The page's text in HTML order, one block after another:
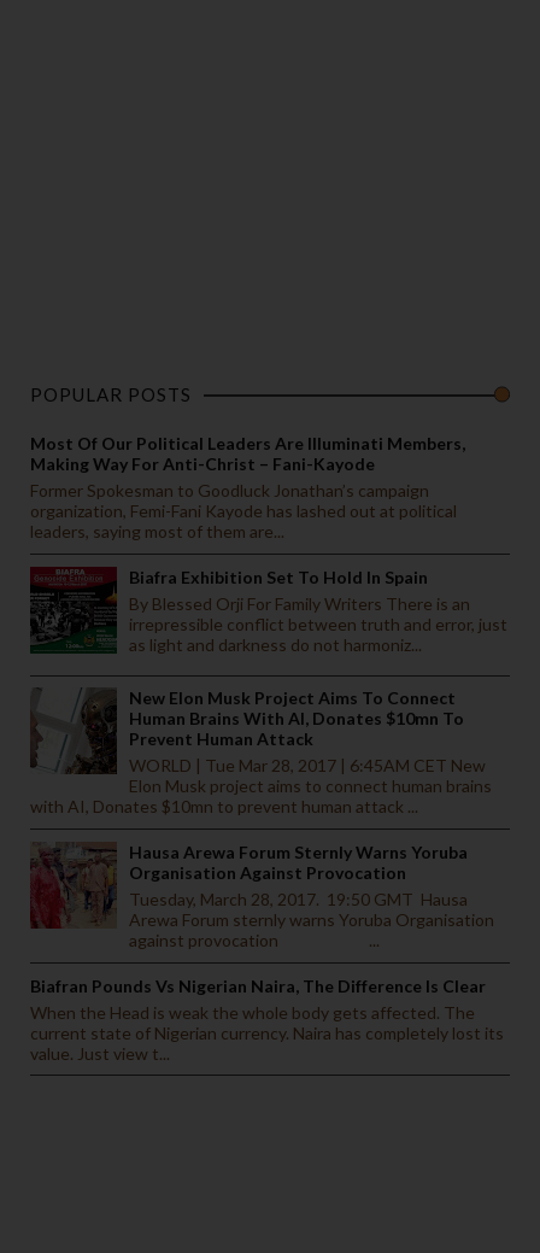
POPULAR POSTS
Most Of Our Political Leaders Are Illuminati Members,
Making Way For Anti-Christ – Fani-Kayode
Former Spokesman to Goodluck Jonathan’s campaign
organization, Femi-Fani Kayode has lashed out at political
leaders, saying most of them are...
Biafra Exhibition Set To Hold In Spain
By Blessed Orji For Family Writers There is an
irrepressible conflict between truth and error, just
as light and darkness do not harmoniz...
New Elon Musk Project Aims To Connect
Human Brains With AI, Donates $10mn To
Prevent Human Attack
WORLD | Tue Mar 28, 2017 | 6:45AM CET New
Elon Musk project aims to connect human brains
with AI, Donates $10mn to prevent human attack ...
Hausa Arewa Forum Sternly Warns Yoruba
Organisation Against Provocation
Tuesday, March 28, 2017. 19:50 GMT Hausa
Arewa Forum sternly warns Yoruba Organisation
against provocation ...
Biafran Pounds Vs Nigerian Naira, The Difference Is Clear
When the Head is weak the whole body gets affected. The
current state of Nigerian currency. Naira has completely lost its
value. Just view t...